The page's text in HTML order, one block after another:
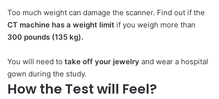
Too much weight can damage the scanner. Find out if the
CT machine has a weight limit if you weigh more than
300 pounds (135 kg).
You will need to take off your jewelry and wear a hospital
gown during the study.
How the Test will Feel?